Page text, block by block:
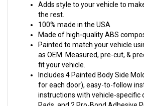
Adds style to your vehicle to
the rest.
100% made in the USA
Made of high-quality ABS
Painted to match your vehicle
as OEM. Measured, pre-cut, &
fit your vehicle.
Includes 4 Painted Body Side
for each door), easy-to-follow
instructions with vehicle-specific